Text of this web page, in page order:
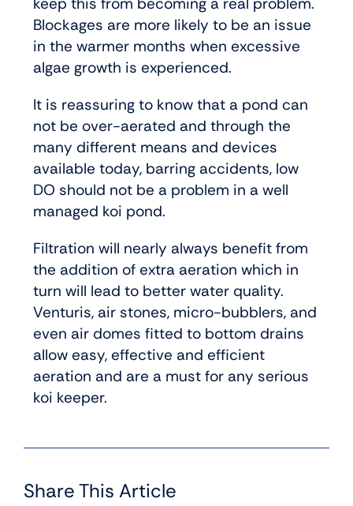
Blockages are more likely to be an issue
in the warmer months when excessive
algae growth is experienced.
It is reassuring to know that a pond can
not be over-aerated and through the
many different means and devices
available today, barring accidents, low
DO should not be a problem in a well
managed koi pond.
Filtration will nearly always benefit from
the addition of extra aeration which in
turn will lead to better water quality.
Venturis, air stones, micro-bubblers, and
even air domes fitted to bottom drains
allow easy, effective and efficient
aeration and are a must for any serious
koi keeper.
Share This Article